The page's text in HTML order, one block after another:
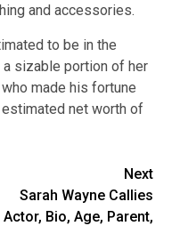
and accessories.
to be in the
sizable portion of her
made his fortune
net worth of
Next
Sarah Wayne Callies
Actor, Bio, Age, Parent,